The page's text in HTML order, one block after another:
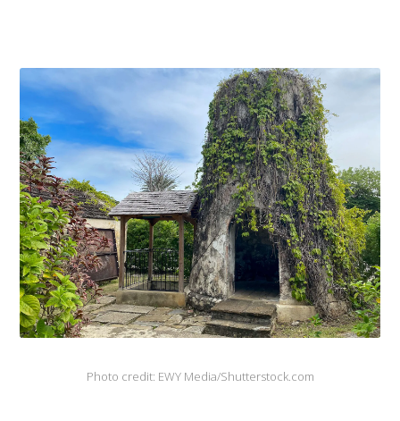
Photo credit: EWY Media/Shutterstock.com